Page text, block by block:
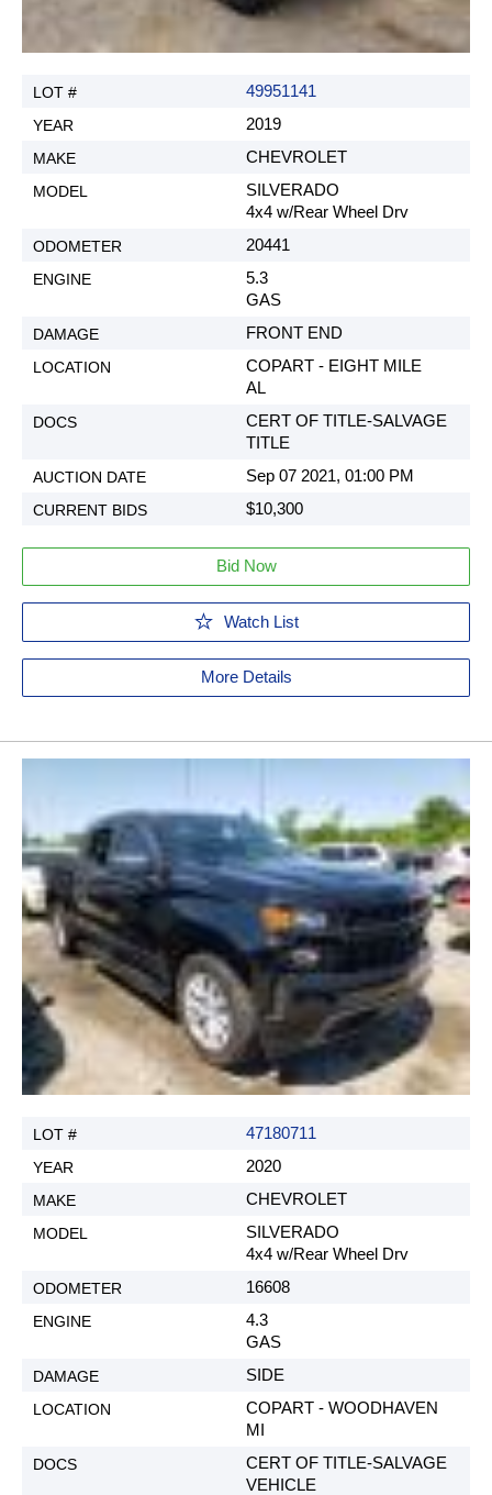
49951141
2019
CHEVROLET
SILVERADO
4x4 w/Rear Wheel Drv
20441
5.3
GAS
FRONT END
COPART - EIGHT MILE
AL
CERT OF TITLE-SALVAGE
TITLE
Sep 07 2021, 01:00 PM
$10,300
Bid Now
Watch List
More Details
47180711
2020
CHEVROLET
SILVERADO
4x4 w/Rear Wheel Drv
16608
4.3
GAS
SIDE
COPART - WOODHAVEN
MI
CERT OF TITLE-SALVAGE
VEHICLE